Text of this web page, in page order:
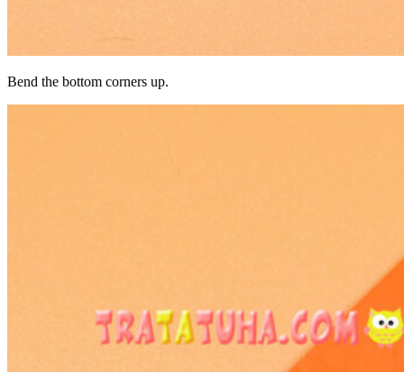
Bend the bottom corners up.